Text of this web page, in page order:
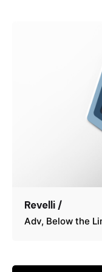
Revelli /
Adv Below the